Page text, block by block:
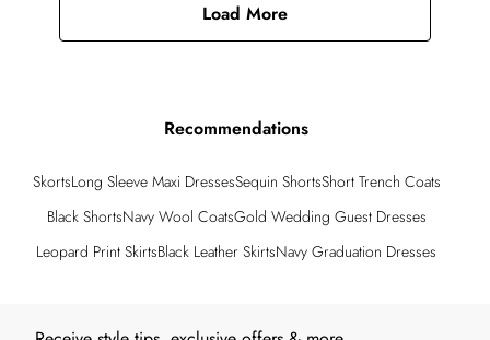
Load More
Recommendations
SkortsLong Sleeve Maxi DressesSequin ShortsShort Trench Coats
Black ShortsNavy Wool CoatsGold Wedding Guest Dresses
Leopard Print SkirtsBlack Leather SkirtsNavy Graduation Dresses